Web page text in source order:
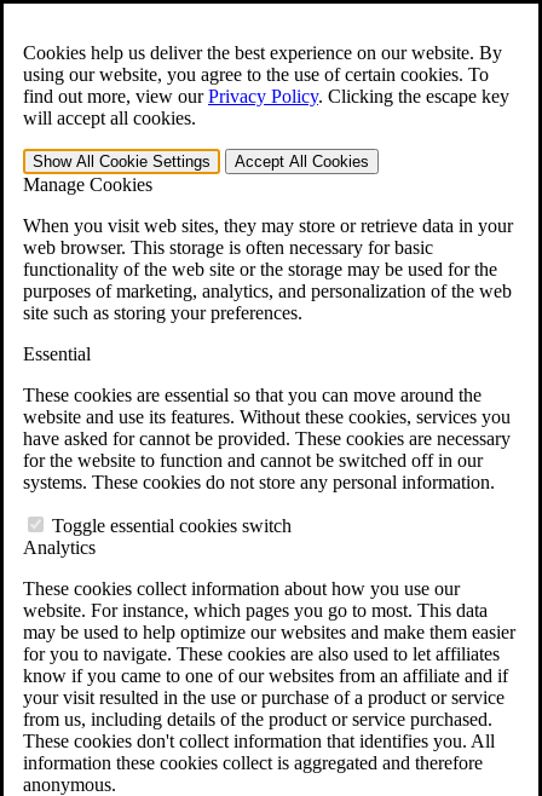
Cookies help us deliver the best experience on our website. By
using our website, you agree to the use of certain cookies. To
find out more, view ourPrivacy Policy. Clicking the escape key
will accept all cookies.
Show All Cookie Settings Accept All Cookies
Manage Cookies
When you visit web sites, they may store or retrieve data in your
web browser. This storage is often necessary for basic
functionality of the web site or the storage may be used for the
purposes of marketing, analytics, and personalization of the web
site such as storing your preferences.
Essential
These cookies are essential so that you can move around the
website and use its features. Without these cookies, services you
have asked for cannot be provided. These cookies are necessary
for the website to function and cannot be switched off in our
systems. These cookies do not store any personal information.
Toggle essential cookies switch
Analytics
These cookies collect information about how you use our
website. For instance, which pages you go to most. This data
may be used to help optimize our websites and make them easier
for you to navigate. These cookies are also used to let affiliates
know if you came to one of our websites from an affiliate and if
your visit resulted in the use or purchase of a product or service
from us, including details of the product or service purchased.
These cookies don't collect information that identifies you. All
information these cookies collect is aggregated and therefore
anonymous.
Open the Search form.
For Immediate Help: 800-544-9144
Free CCK VA Claim Builder!
»
Menu
401-331-6300
Why Hire CCK for Your VA Disability Appeal?
Testimonials
Veterans Law Resources
Veterans Law FAQs
Veterans Law Tools
VA Disability Back Pay Calculator
Agent Orange Locations
VA Claim Builder
Free Case Evaluation
ERISA Law
ERISA & Long-Term Disability
ERISA Law & Litigation Resources
ERISA Law FAQs
Other Litigation
LTD Benefits Payout Calculator